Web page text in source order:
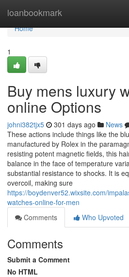
loanbookmark
Home
Home
1
Buy mens luxury
online Options
johni382tjx5 301 days ago News
These actions include things like the
manufactured by Rolex in the
resisting potent magnetic fields, this
balance in the face of temperature
substantial resistance to shocks. It is
overcoil, making sure
https://boydenver52.wixsite.com/
watches-online-for-men
Comments
Who Upvoted
Comments
Submit a Comment
No HTML